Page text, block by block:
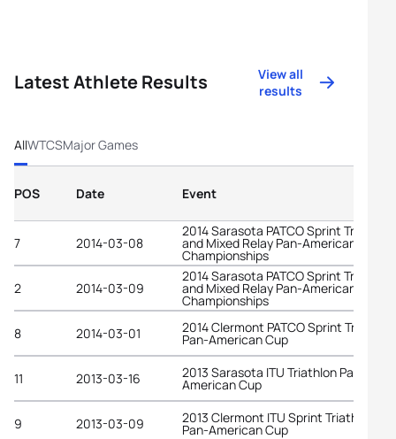
Latest Athlete Results
View all
results
AllWTCSMajor Games
POS Date Event
7 2014-03-08
2014 Sarasota PATCO Sprint Triathlon
and Mixed Relay Pan-American
Championships
2
2014-03-09
2014 Sarasota PATCO Sprint Triathlon
and Mixed Relay Pan-American
Championships
8
2014-03-01 2014 Clermont PATCO Sprint Triathlon
Pan-American Cup
11 2013-03-16 2013 Sarasota ITU Triathlon Pan-
American Cup
9 2013-03-09 2013 Clermont ITU Sprint Triathlon
Pan-American Cup